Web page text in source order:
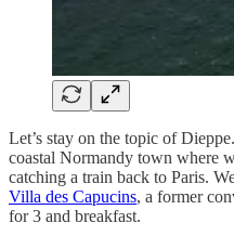
Let’s stay on the topic of
coastal Normandy town where
catching a train back to Paris.
Villa des Capucins, a former
for 3 and breakfast.